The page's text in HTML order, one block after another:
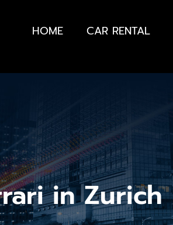
HOME CAR RENTAL
in Zurich